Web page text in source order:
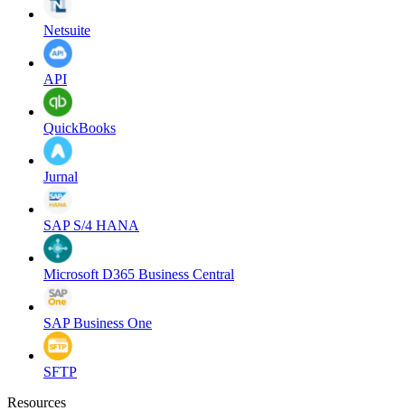
Netsuite
API
QuickBooks
Jurnal
SAP S/4 HANA
Microsoft D365 Business Central
SAP Business One
SFTP
Resources